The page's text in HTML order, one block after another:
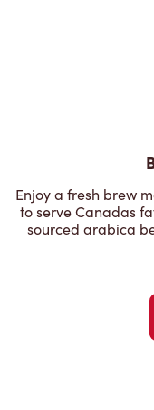
Enjoy a fresh brew
to serve Canadas
sourced arabica